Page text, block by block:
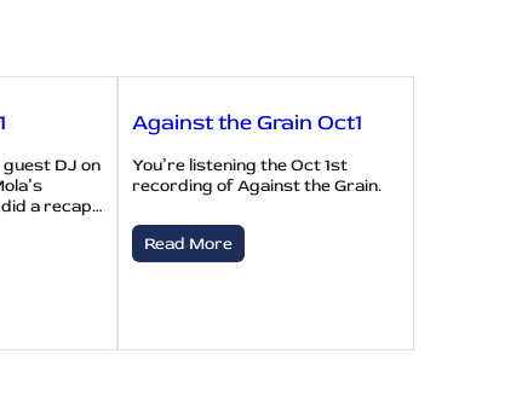
DJ on
a recap…
Against the Grain Oct1
You’re listening the Oct 1st
recording of Against the Grain.
Read More